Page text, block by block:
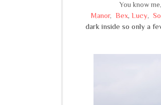
You know
Manor, Bex, Lucy,
dark inside so only a